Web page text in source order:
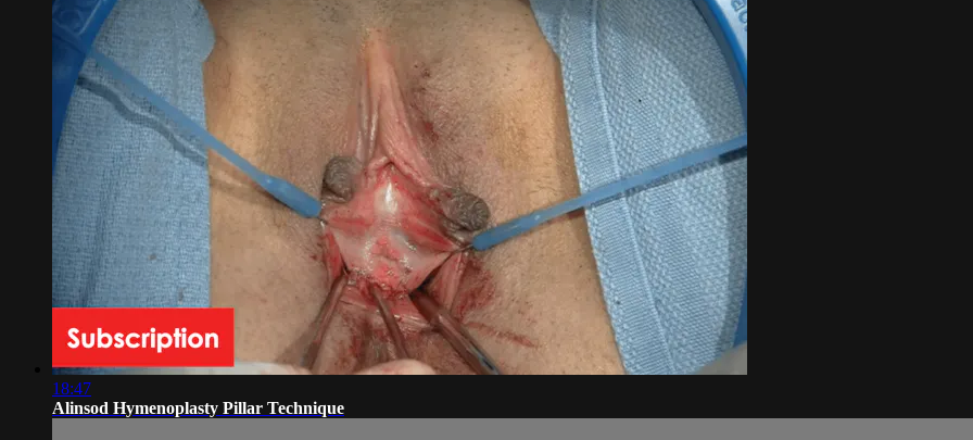
18:47
Alinsod Hymenoplasty Pillar Technique